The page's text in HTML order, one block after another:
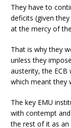
They have to
deficits (given
at the mercy of
That is why they
unless they
austerity, the
which meant they
The key EMU
with contempt
the rest of it as an